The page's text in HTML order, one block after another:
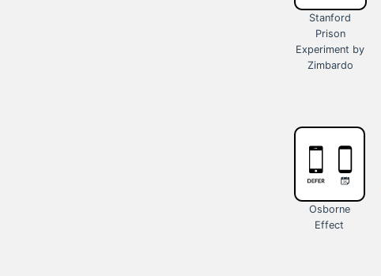
Stanford
Prison
Experiment by
Zimbardo
Osborne
Effect